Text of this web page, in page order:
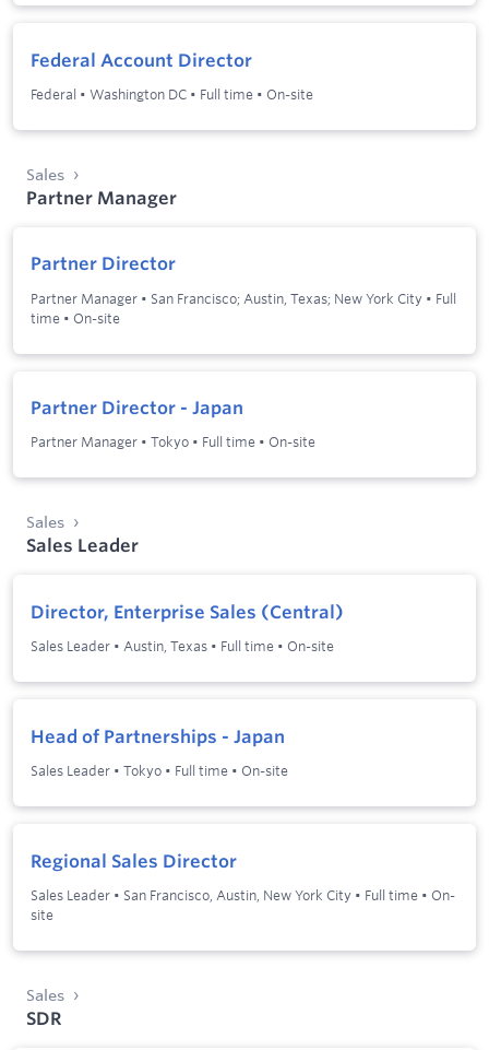
Federal Account Director
Federal • Washington DC • Full time • On-site
Sales
Partner Manager
Partner Director
Partner Manager • San Francisco; Austin, Texas; New York City • Full
time • On-site
Partner Director - Japan
Partner Manager • Tokyo • Full time • On-site
Sales
Sales Leader
Director, Enterprise Sales (Central)
Sales Leader • Austin, Texas • Full time • On-site
Head of Partnerships - Japan
Sales Leader • Tokyo • Full time • On-site
Regional Sales Director
Sales Leader • San Francisco, Austin, New York City • Full time • On-
site
Sales
SDR